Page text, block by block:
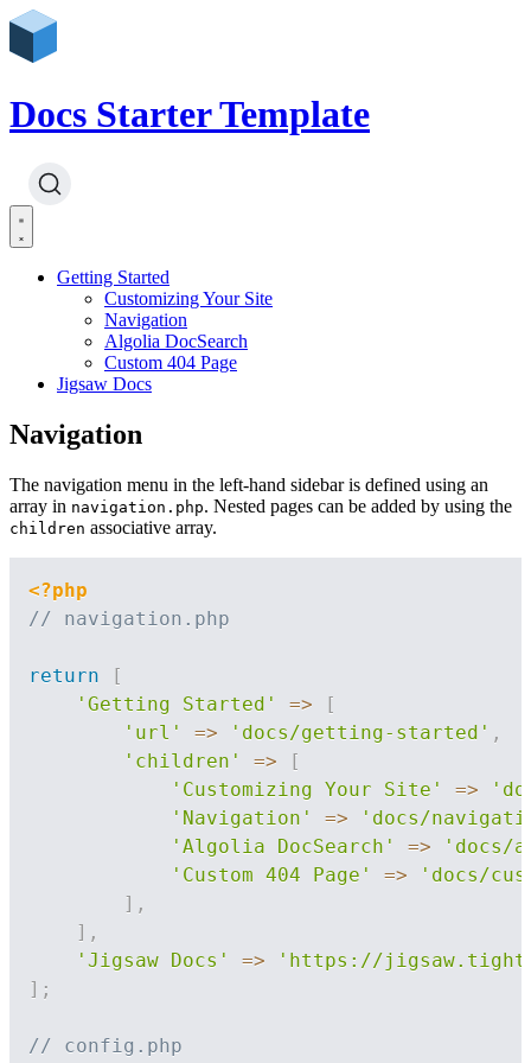
Docs Starter Template
Getting Started
Customizing Your Site
Navigation
Algolia DocSearch
Custom 404 Page
Jigsaw Docs
Navigation
The navigation menu in the left-hand sidebar is defined using an
array in navigation.php. Nested pages can be added by using the
children associative array.
<?php
// navigation.php
return
[
'Getting Started'
=>
[
'url'
=> 'docs/getting-started' ,
'children'
=>
[
'Customizing Your Site'
=>
'Navigation'
=>
'docs/
'Algolia DocSearch'
=>
'docs/
'Custom 404 Page'
=>
'docs/
] ,
] ,
'Jigsaw Docs'
=>
'https://
] ;
// config.php